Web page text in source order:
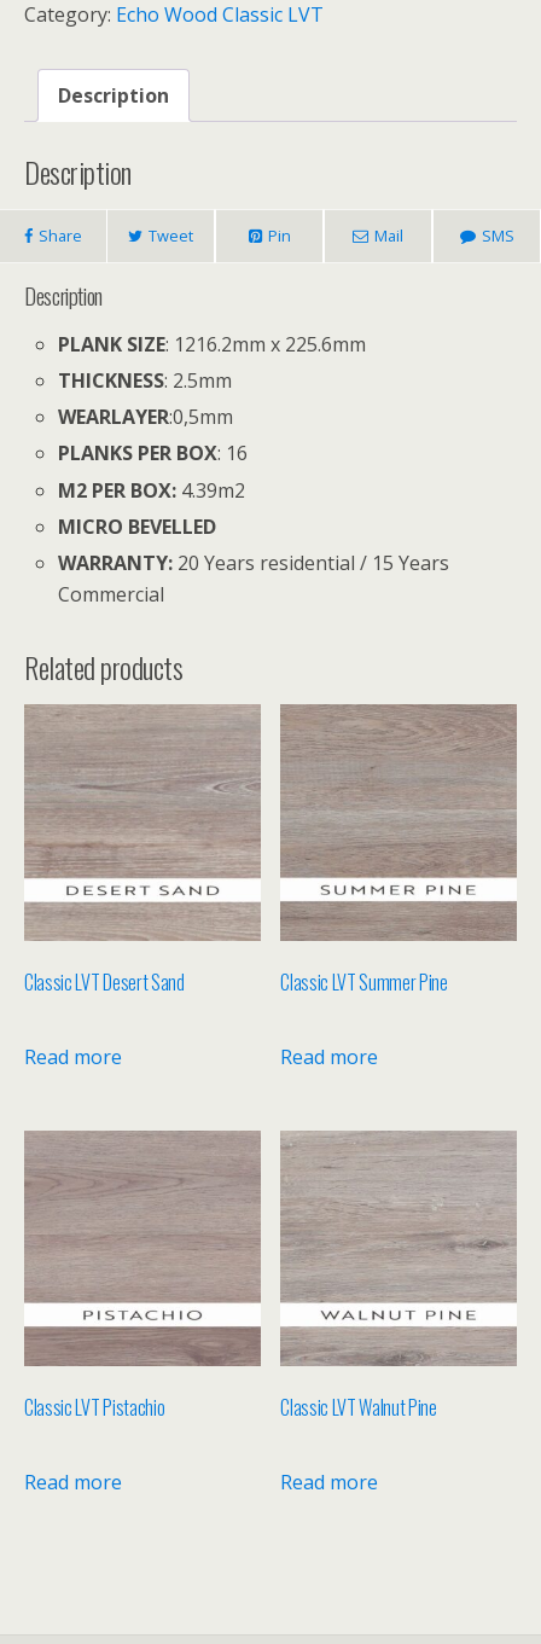
Category: Echo Wood Classic LVT
Description
Description
Share Tweet Pin Mail SMS
Description
PLANK SIZE: 1216.2mm x 225.6mm
THICKNESS: 2.5mm
WEARLAYER:0,5mm
PLANKS PER BOX: 16
M2 PER BOX: 4.39m2
MICRO BEVELLED
WARRANTY: 20 Years residential / 15 Years
Commercial
Related products
Classic LVT Desert Sand
Read more
Classic LVT Summer Pine
Read more
Classic LVT Pistachio
Read more
Classic LVT Walnut Pine
Read more